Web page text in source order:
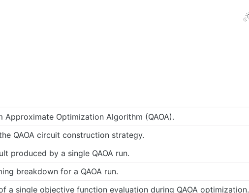
Approximate Optimization Algorithm (QAOA).
QAOA circuit construction strategy.
produced by a single QAOA run.
breakdown for a QAOA run.
a single objective function evaluation during QAOA optimization.